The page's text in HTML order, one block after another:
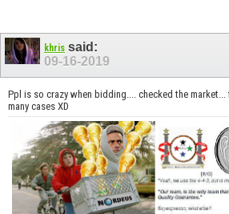
khris said:
09-16-2019
Ppl is so crazy when bidding.... checked the market...
many cases XD